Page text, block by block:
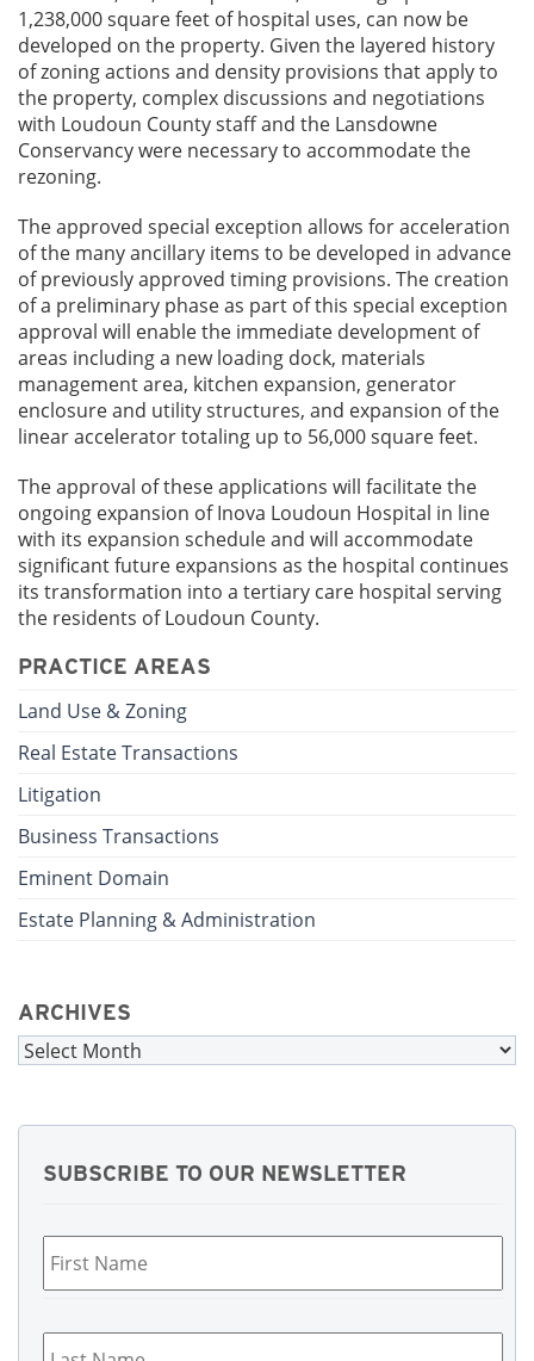
1,238,000 square feet of hospital uses, can now be
developed on the property. Given the layered history
of zoning actions and density provisions that apply to
the property, complex discussions and negotiations
with Loudoun County staff and the Lansdowne
Conservancy were necessary to accommodate the
rezoning.
The approved special exception allows for acceleration
of the many ancillary items to be developed in advance
of previously approved timing provisions. The creation
of a preliminary phase as part of this special exception
approval will enable the immediate development of
areas including a new loading dock, materials
management area, kitchen expansion, generator
enclosure and utility structures, and expansion of the
linear accelerator totaling up to 56,000 square feet.
The approval of these applications will facilitate the
ongoing expansion of Inova Loudoun Hospital in line
with its expansion schedule and will accommodate
significant future expansions as the hospital continues
its transformation into a tertiary care hospital serving
the residents of Loudoun County.
PRACTICE AREAS
Land Use & Zoning
Real Estate Transactions
Litigation
Business Transactions
Eminent Domain
Estate Planning & Administration
ARCHIVES
Archives
SUBSCRIBE TO OUR NEWSLETTER
Last
Name *